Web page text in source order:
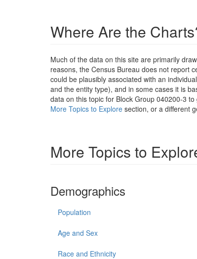
Where Are the
Much of the data on this site are primarily
reasons, the Census Bureau does not report
could be plausibly associated with an
and the entity type), and in some cases it is
data on this topic for Block Group 040200-3
More Topics to Explore section, or a different
More Topics to
Demographics
Population
Age and Sex
Race and Ethnicity